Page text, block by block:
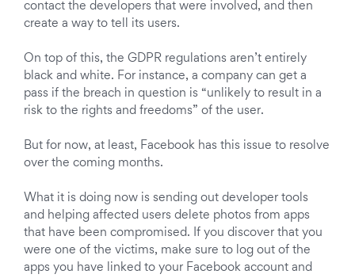
contact the developers that were involved, and then
create a way to tell its users.
On top of this, the GDPR regulations aren’t entirely
black and white. For instance, a company can get a
pass if the breach in question is “unlikely to result in a
risk to the rights and freedoms” of the user.
But for now, at least, Facebook has this issue to resolve
over the coming months.
What it is doing now is sending out developer tools
and helping affected users delete photos from apps
that have been compromised. If you discover that you
were one of the victims, make sure to log out of the
apps you have linked to your Facebook account and